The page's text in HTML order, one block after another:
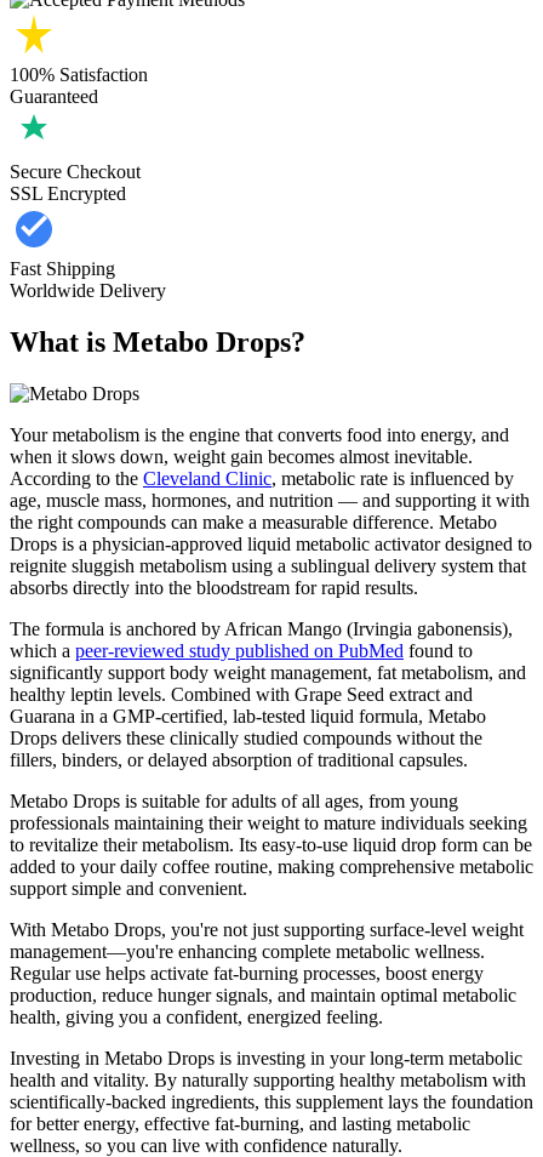
100% Satisfaction
Guaranteed
Secure Checkout
SSL Encrypted
Fast Shipping
Worldwide Delivery
What is Metabo Drops?
Your metabolism is the engine that converts food into energy, and
when it slows down, weight gain becomes almost inevitable.
According to the Cleveland Clinic, metabolic rate is influenced by
age, muscle mass, hormones, and nutrition — and supporting it with
the right compounds can make a measurable difference. Metabo
Drops is a physician-approved liquid metabolic activator designed to
reignite sluggish metabolism using a sublingual delivery system that
absorbs directly into the bloodstream for rapid results.
The formula is anchored by African Mango (Irvingia gabonensis),
which a peer-reviewed study published on PubMed found to
significantly support body weight management, fat metabolism, and
healthy leptin levels. Combined with Grape Seed extract and
Guarana in a GMP-certified, lab-tested liquid formula, Metabo
Drops delivers these clinically studied compounds without the
fillers, binders, or delayed absorption of traditional capsules.
Metabo Drops is suitable for adults of all ages, from young
professionals maintaining their weight to mature individuals seeking
to revitalize their metabolism. Its easy-to-use liquid drop form can be
added to your daily coffee routine, making comprehensive metabolic
support simple and convenient.
With Metabo Drops, you're not just supporting surface-level weight
management—you're enhancing complete metabolic wellness.
Regular use helps activate fat-burning processes, boost energy
production, reduce hunger signals, and maintain optimal metabolic
health, giving you a confident, energized feeling.
Investing in Metabo Drops is investing in your long-term metabolic
health and vitality. By naturally supporting healthy metabolism with
scientifically-backed ingredients, this supplement lays the foundation
for better energy, effective fat-burning, and lasting metabolic
wellness, so you can live with confidence naturally.